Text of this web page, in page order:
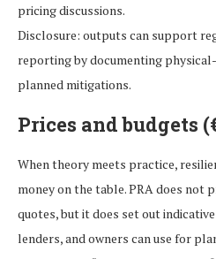
pricing discussions.
Disclosure: outputs can support
reporting by documenting
planned mitigations.
Prices and budgets
When theory meets practice,
money on the table. PRA does not
quotes, but it does set out
lenders, and owners can use for